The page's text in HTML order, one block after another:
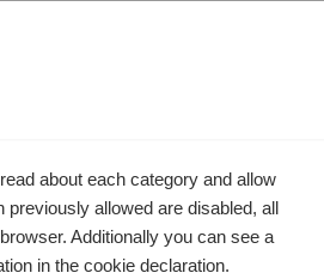
about each category and allow
allowed are disabled, all
Additionally you can see a
in the cookie declaration.